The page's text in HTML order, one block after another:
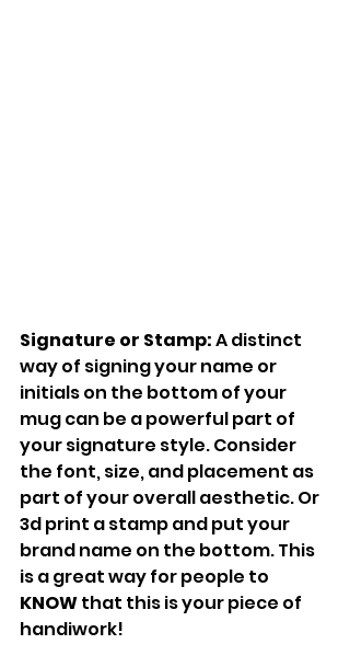
Signature or Stamp: A distinct
way of signing your name or
initials on the bottom of your
mug can be a powerful part of
your signature style. Consider
the font, size, and placement as
part of your overall aesthetic. Or
3d print a stamp and put your
brand name on the bottom. This
is a great way for people to
KNOW that this is your piece of
handiwork!